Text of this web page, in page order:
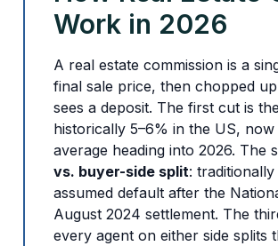
Work in 2026
A real estate commission is a
final sale price, then chopped
sees a deposit. The first cut is the
historically 5–6% in the US,
average heading into 2026. The
vs. buyer-side split:
assumed default after the
August 2024 settlement. The
every agent on either side splits